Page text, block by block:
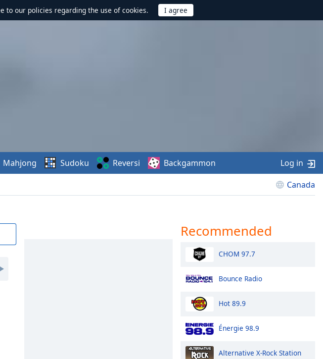
to our policies regarding the use of cookies.
Canada
Mahjong Sudoku Reversi Backgammon Log in
Recommended
CHOM 97.7
Bounce Radio
Hot 89.9
Énergie 98.9
Alternative X-Rock Station